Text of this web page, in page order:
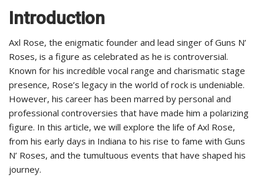
Introduction
Axl Rose, the enigmatic founder and lead singer of Guns N’
Roses, is a figure as celebrated as he is controversial.
Known for his incredible vocal range and charismatic stage
presence, Rose’s legacy in the world of rock is undeniable.
However, his career has been marred by personal and
professional controversies that have made him a polarizing
figure. In this article, we will explore the life of Axl Rose,
from his early days in Indiana to his rise to fame with Guns
N’ Roses, and the tumultuous events that have shaped his
journey.